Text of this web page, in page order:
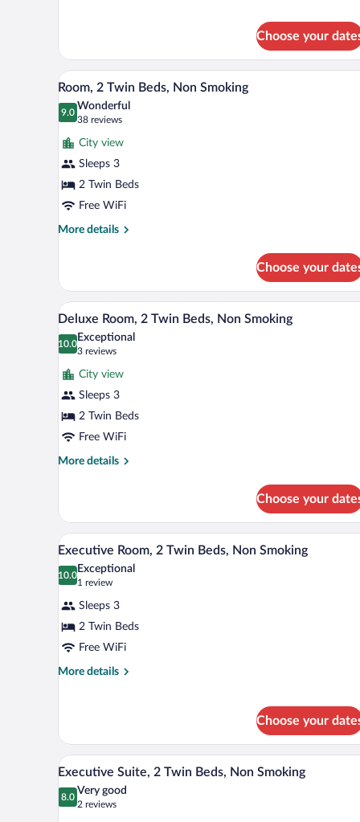
Choose your
View
all
photos
for
Room,
2
Twin
Beds,
Non
A hotel room with two beds, a
13
Room, 2 Twin Beds, Non Smoking
9.0
9.0 out of 10
Wonderful
38 reviews
(38
reviews)
City view
Sleeps 3
2 Twin Beds
Free WiFi
More details
More
2
Twin
Beds,
Non
Smoking
Choose your
View
all
photos
for
Deluxe
Room,
2
Twin
Beds,
A hotel room with two beds, a
15
Deluxe Room, 2 Twin Beds, Non Smoking
10.0
10.0 out of 10
Exceptional
3 reviews
(3
reviews)
City view
Sleeps 3
2 Twin Beds
Free WiFi
More details
More
Room,
Twin
Beds,
Non
Choose your
View
all
photos
Executive
Room,
2
Twin
A hotel room with two beds, a
11
Executive Room, 2 Twin Beds, Non Smoking
10.0
10.0 out of 10
Exceptional
1 review
(1
review)
Sleeps 3
2 Twin Beds
Free WiFi
More details
More
2
Twin
Beds,
Non
Smoking
Choose your
View
all
photos
for
A hotel room with two beds, a
13
Executive Suite, 2 Twin Beds, Non Smoking
8.0
8.0 out of 10
Very good
2 reviews
(2